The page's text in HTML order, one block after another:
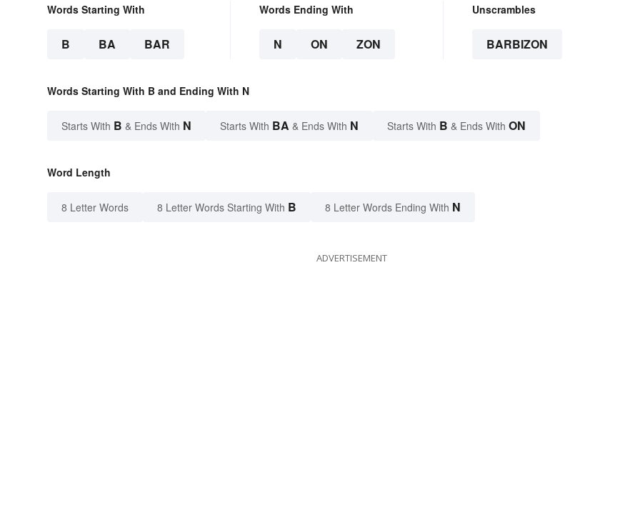
Words Starting With
B BA BAR
Words Ending With
N ON ZON
Unscrambles
BARBIZON
Words Starting With B and Ending With N
Starts With B & Ends With N Starts With BA & Ends With N Starts With B & Ends With ON
Word Length
8 Letter Words 8 Letter Words Starting With B 8 Letter Words Ending With N
ADVERTISEMENT